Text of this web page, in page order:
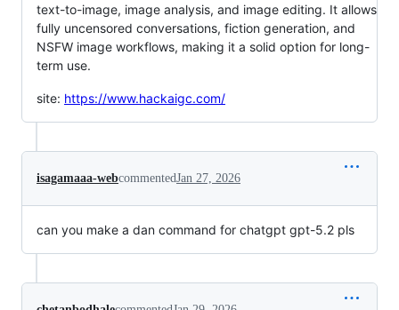
text-to-image, image analysis, and image editing. It allows
fully uncensored conversations, fiction generation, and
NSFW image workflows, making it a solid option for long-
term use.
site: https://www.hackaigc.com/
isagamaaa-webcommentedJan 27, 2026
can you make a dan command for chatgpt gpt-5.2 pls